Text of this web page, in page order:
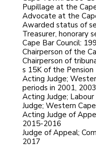
Pupillage at the
Advocate at the
Awarded status of
Treasurer, honorary
Cape Bar Council:
Chairperson of the
Chairperson of
s 15K of the Pension
Acting Judge;
periods in 2001,
Acting Judge;
Judge; Western
Acting Judge of
2015-2016
Judge of Appeal;
2017